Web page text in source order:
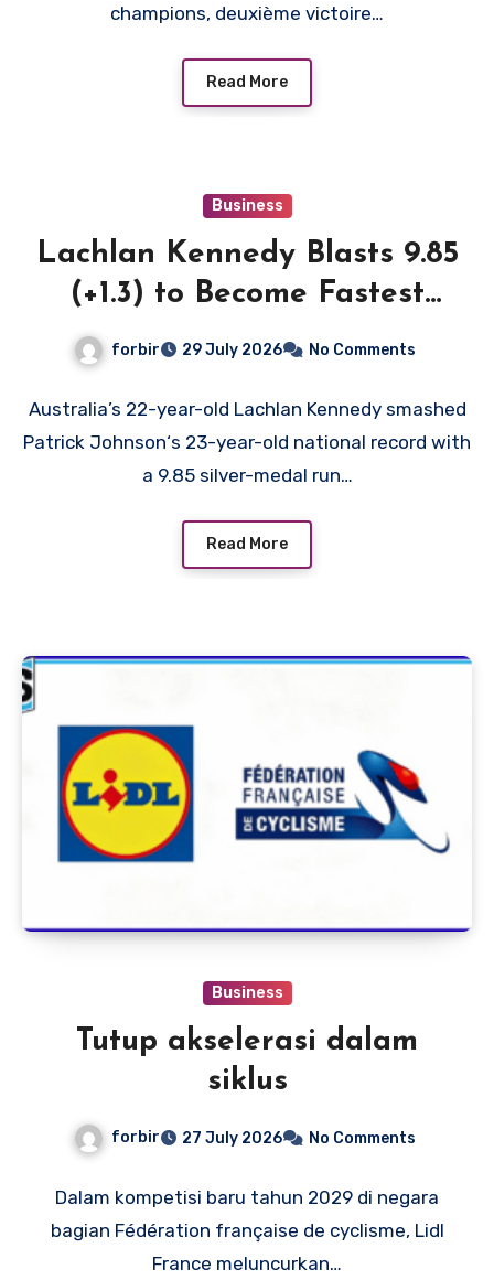
champions, deuxième victoire…
Read More
Business
Lachlan Kennedy Blasts 9.85
(+1.3) to Become Fastest
White Man in History as
Emmanuel Eseme Takes
Comm Games Gold in 9.83
forbir 29 July 2026 No Comments
Australia’s 22-year-old Lachlan Kennedy smashed
Patrick Johnson‘s 23-year-old national record with
a 9.85 silver-medal run…
Read More
Business
Tutup akselerasi dalam
siklus
forbir 27 July 2026 No Comments
Dalam kompetisi baru tahun 2029 di negara
bagian Fédération française de cyclisme, Lidl
France meluncurkan…